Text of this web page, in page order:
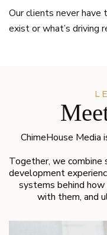
Our clients never
exist or what’s driving
ChimeHouse Media
Together, we combine
development
systems behind
with them, and